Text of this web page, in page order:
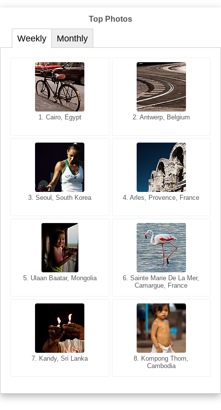
Top Photos
Weekly
1. Cairo, Egypt 2. Antwerp, Belgium
3. Seoul, South Korea 4. Arles, Provence, France
5. Ulaan Baatar, Mongolia
6. Sainte Marie De La Mer,
Camargue, France
7. Kandy, Sri Lanka
8. Kompong Thom,
Cambodia
Monthly
1. San Francisco, California,
2. Les Baux, Provence,
3. Cairo, Egypt 4. Bangkok, Thailand
5. Bangkok, Thailand
6. Varanasi, Uttar Pradesh,
India
7. Annecy, Haute-Savoie,
8. Siem Reap, Cambodia